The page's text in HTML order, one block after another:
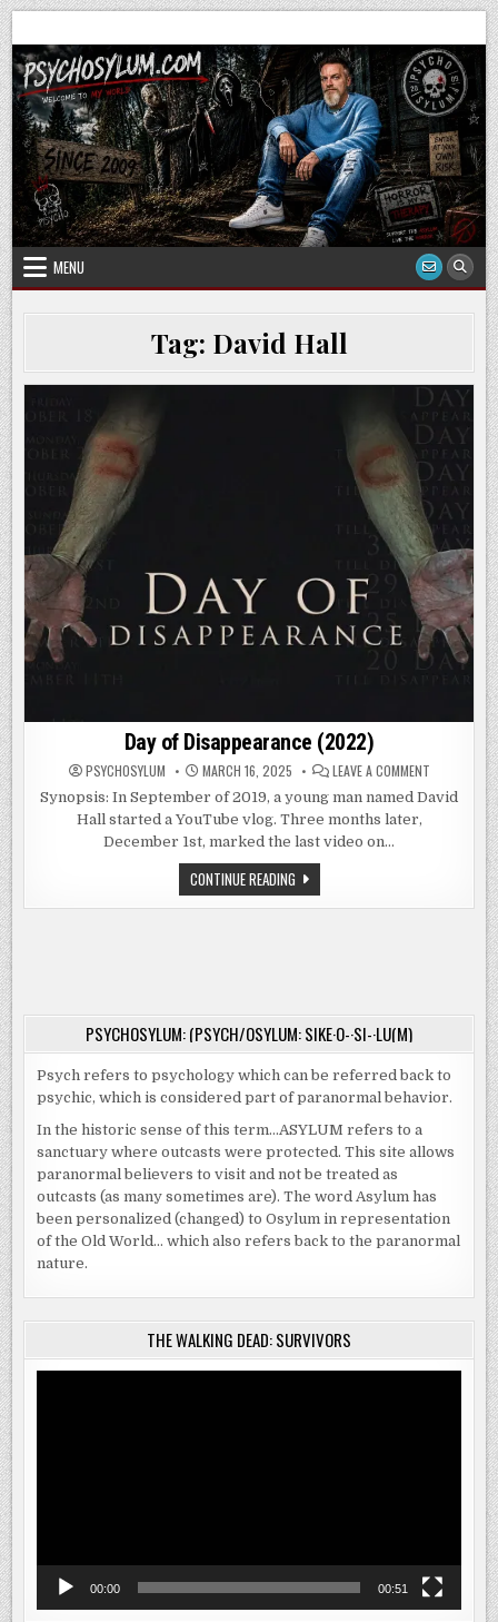
Skip
to
content
MENU
Tag: David Hall
Day of Disappearance (2022)
PSYCHOSYLUM MARCH 16, 2025 LEAVE A COMMENTON
OF
Synopsis: In September of 2019, a young man named David
Hall started a YouTube vlog. Three months later,
December 1st, marked the last video on…
CONTINUE READINGDAY
OF
DISAPPEARANCE
PSYCHOSYLUM: (PSYCH/OSYLUM: SIKE·O-·SI-·LU(M)
Psych refers to psychology which can be referred back to
psychic, which is considered part of paranormal behavior.
In the historic sense of this term…ASYLUM refers to a
sanctuary where outcasts were protected. This site allows
paranormal believers to visit and not be treated as
outcasts (as many sometimes are). The word Asylum has
been personalized (changed) to Osylum in representation
of the Old World… which also refers back to the paranormal
nature.
THE WALKING DEAD: SURVIVORS
00:00 00:51